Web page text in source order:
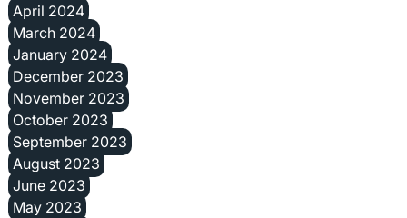
April 2024
March 2024
January 2024
December 2023
November 2023
October 2023
September 2023
August 2023
June 2023
May 2023